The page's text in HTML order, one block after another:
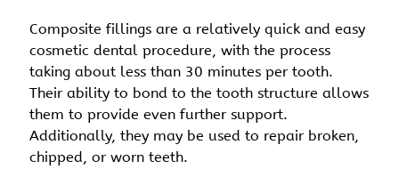
Composite fillings are a relatively quick and easy
cosmetic dental procedure, with the process
taking about less than 30 minutes per tooth.
Their ability to bond to the tooth structure allows
them to provide even further support.
Additionally, they may be used to repair broken,
chipped, or worn teeth.